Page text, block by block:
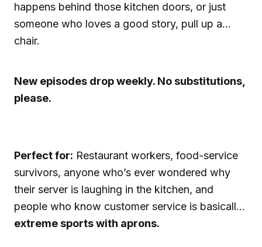
happens behind those kitchen doors, or just
someone who loves a good story, pull up a
chair.
New episodes drop weekly. No substitutions,
please.
Perfect for: Restaurant workers, food-service
survivors, anyone who’s ever wondered why
their server is laughing in the kitchen, and
people who know customer service is basically
extreme sports with aprons.